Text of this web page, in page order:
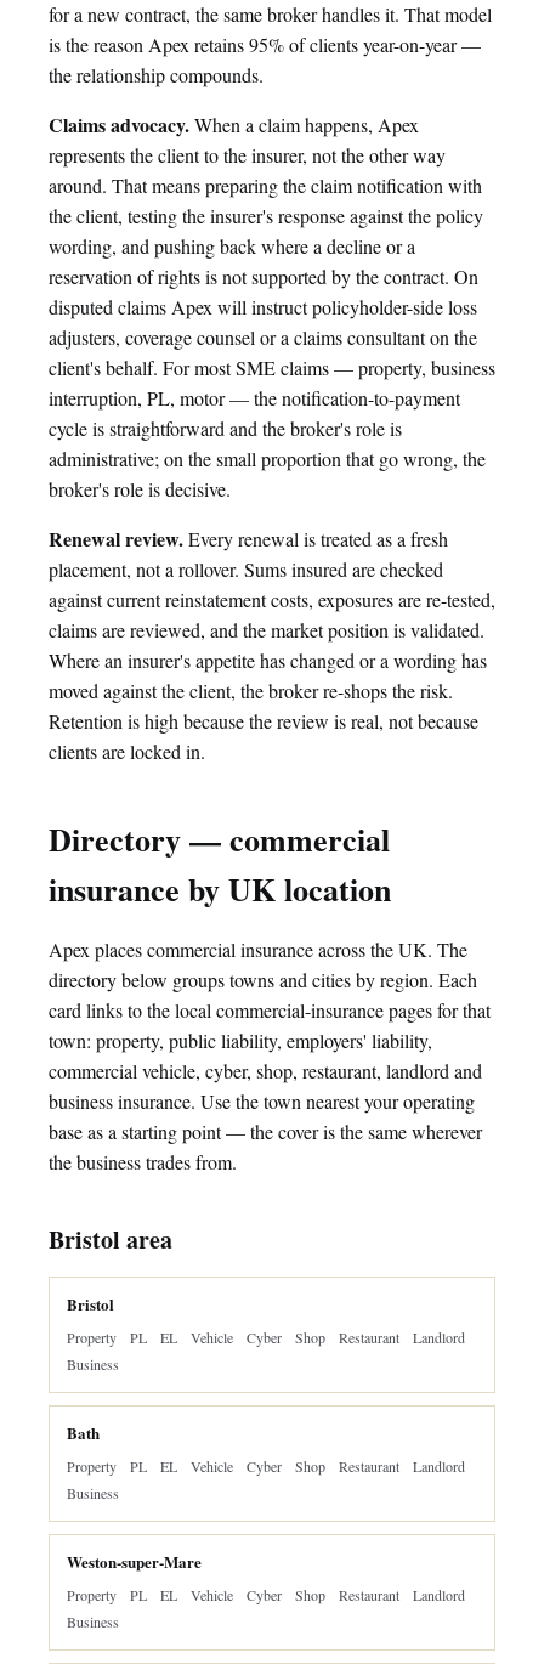
for a new contract, the same broker handles it. That model
is the reason Apex retains 95% of clients year-on-year —
the relationship compounds.
Claims advocacy.When a claim happens, Apex
represents the client to the insurer, not the other way
around. That means preparing the claim notification with
the client, testing the insurer's response against the policy
wording, and pushing back where a decline or a
reservation of rights is not supported by the contract. On
disputed claims Apex will instruct policyholder-side loss
adjusters, coverage counsel or a claims consultant on the
client's behalf. For most SME claims — property, business
interruption, PL, motor — the notification-to-payment
cycle is straightforward and the broker's role is
administrative; on the small proportion that go wrong, the
broker's role is decisive.
Renewal review.Every renewal is treated as a fresh
placement, not a rollover. Sums insured are checked
against current reinstatement costs, exposures are re-tested,
claims are reviewed, and the market position is validated.
Where an insurer's appetite has changed or a wording has
moved against the client, the broker re-shops the risk.
Retention is high because the review is real, not because
clients are locked in.
Directory — commercial
insurance by UK location
Apex places commercial insurance across the UK. The
directory below groups towns and cities by region. Each
card links to the local commercial-insurance pages for that
town: property, public liability, employers' liability,
commercial vehicle, cyber, shop, restaurant, landlord and
business insurance. Use the town nearest your operating
base as a starting point — the cover is the same wherever
the business trades from.
Bristol area
Bristol
Property PL EL Vehicle Cyber Shop Restaurant
Landlord
Business
Bath
Property PL EL Vehicle Cyber Shop Restaurant
Landlord
Business
Weston-super-Mare
Property PL EL Vehicle Cyber Shop Restaurant
Landlord
Business